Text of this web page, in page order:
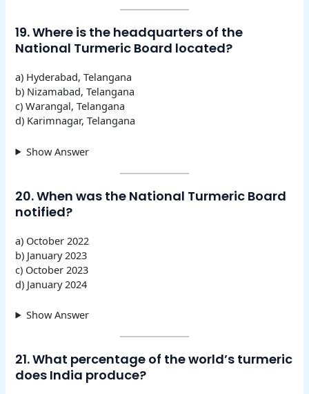
19. Where is the headquarters of the
National Turmeric Board located?
a) Hyderabad, Telangana
b) Nizamabad, Telangana
c) Warangal, Telangana
d) Karimnagar, Telangana
Show Answer
20. When was the National Turmeric Board
notified?
a) October 2022
b) January 2023
c) October 2023
d) January 2024
Show Answer
21. What percentage of the world’s turmeric
does India produce?